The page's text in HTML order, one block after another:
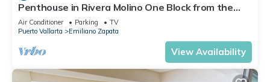
Penthouse in Rivera Molino One Block from the
Beach 3BD Penthouse for rent in Ol
Air Conditioner Parking
TV
Puerto Vallarta
Emiliano Zapata
View Availability